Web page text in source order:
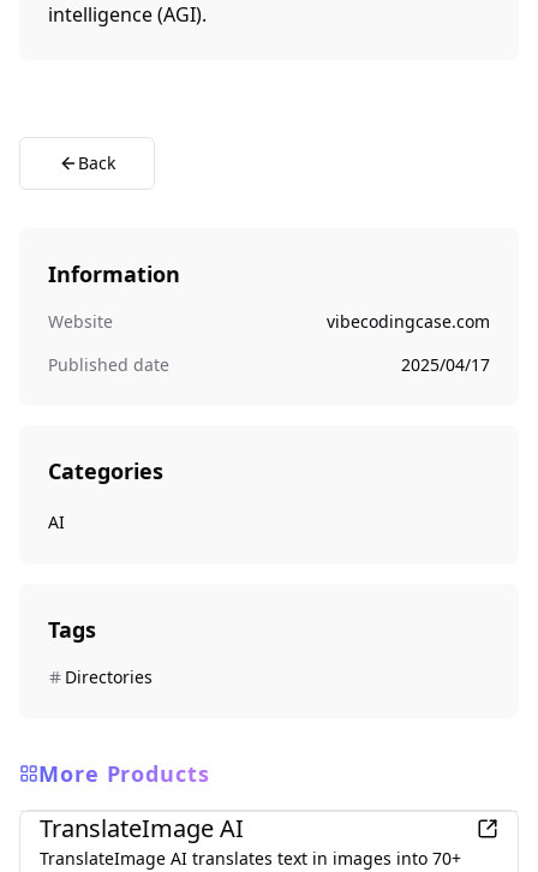
intelligence (AGI).
Back
Information
Website
vibecodingcase.com
Published date
2025/04/17
Categories
AI
Tags
Directories
More Products
AI
TranslateImage AI
TranslateImage AI translates text in images into 70+